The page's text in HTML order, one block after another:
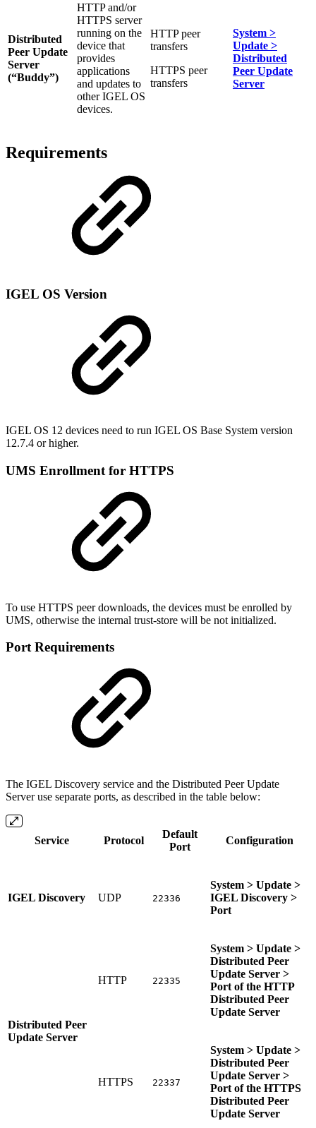
Distributed
Peer Update
Server
(“Buddy”)
HTTP and/or
HTTPS server
running on the
device that
provides
applications
and updates to
other IGEL OS
devices.
HTTP peer
transfers
HTTPS peer
transfers
System >
Update >
Distributed
Peer Update
Server
Requirements
IGEL OS Version
IGEL OS 12 devices need to run IGEL OS Base System version
12.7.4 or higher.
UMS Enrollment for HTTPS
To use HTTPS peer downloads, the devices must be enrolled by
UMS, otherwise the internal trust-store will be not initialized.
Port Requirements
The IGEL Discovery service and the Distributed Peer Update
Server use separate ports, as described in the table below:
Service Protocol
Default
Port
Configuration
IGEL Discovery UDP 22336
System > Update >
IGEL Discovery >
Port
Distributed Peer
Update Server
HTTP 22335
System > Update >
Distributed Peer
Update Server >
Port of the HTTP
Distributed Peer
Update Server
HTTPS 22337
System > Update >
Distributed Peer
Update Server >
Port of the HTTPS
Distributed Peer
Update Server